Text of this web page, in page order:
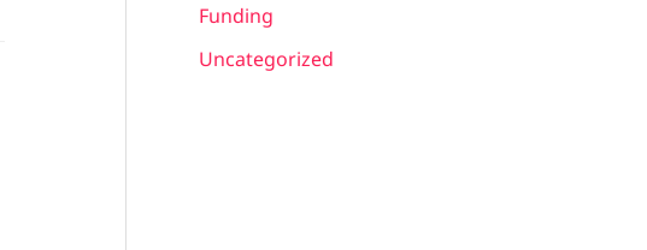
Funding
Uncategorized